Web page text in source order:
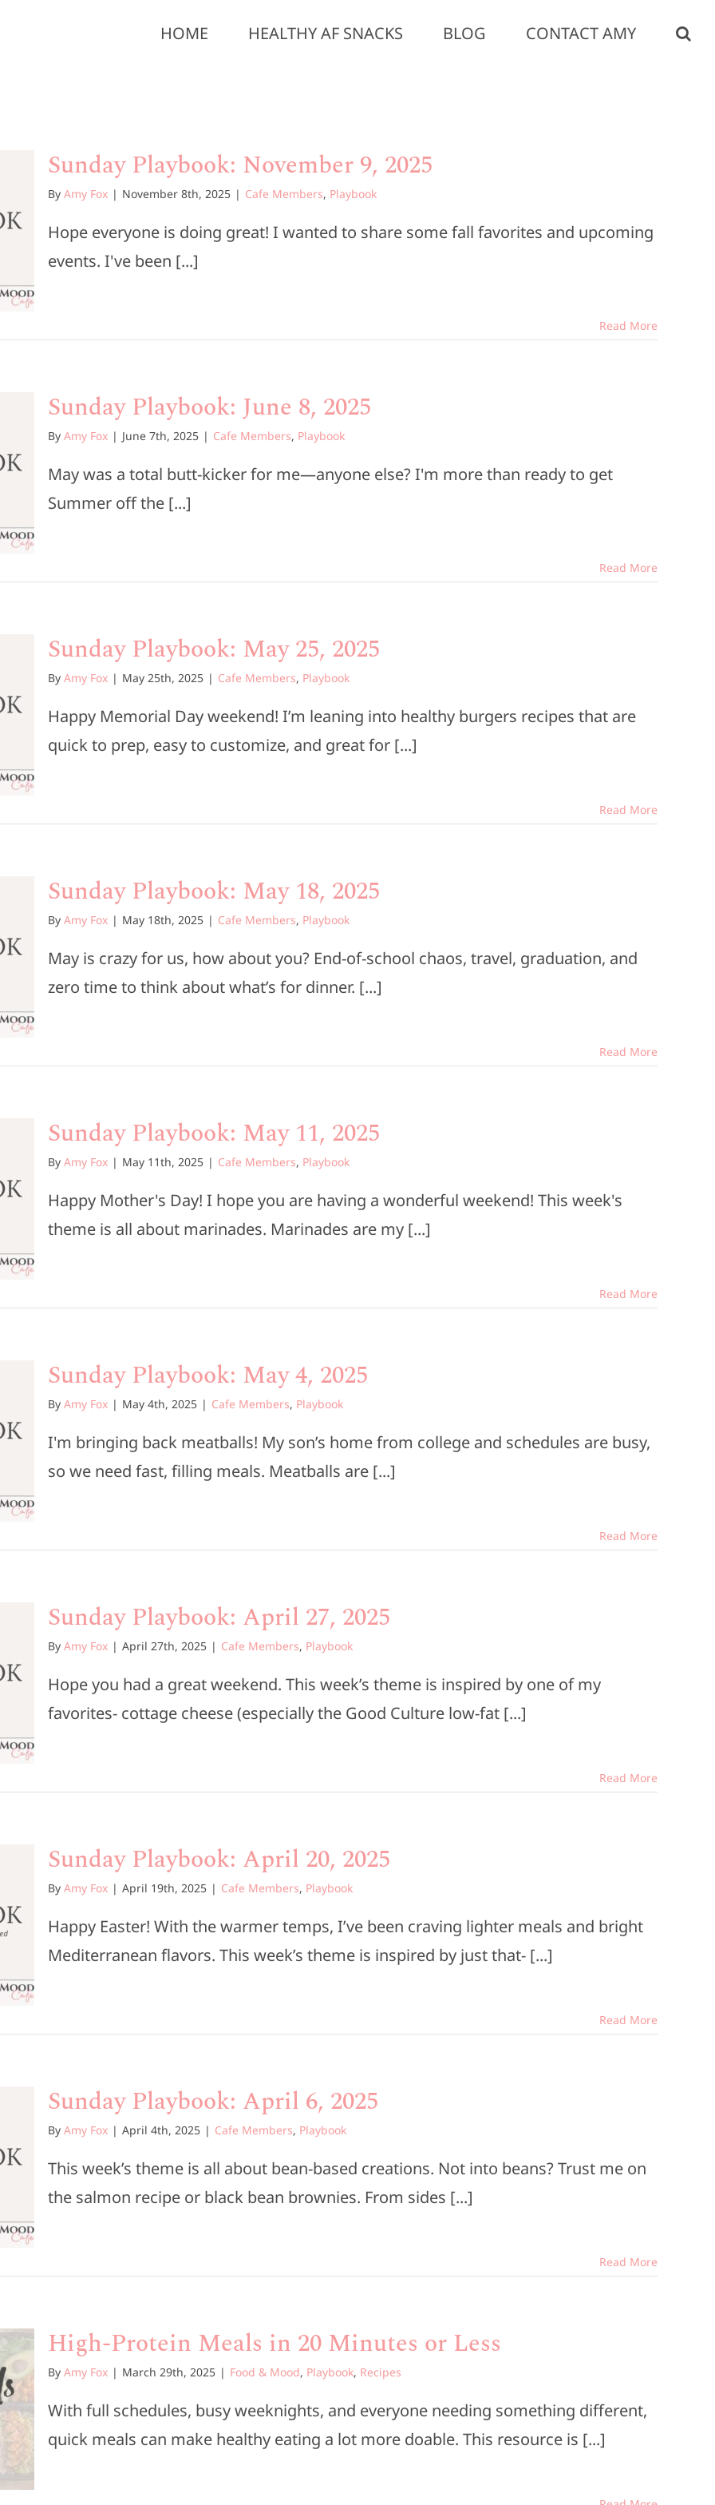
HOME HEALTHY AF SNACKS BLOG CONTACT AMY
Sunday Playbook: November 9, 2025
By Amy Fox | November 8th, 2025 | Cafe Members, Playbook
Hope everyone is doing great! I wanted to share some fall favorites and upcoming
events. I've been [...]
Read More
Sunday Playbook: June 8, 2025
By Amy Fox | June 7th, 2025 | Cafe Members, Playbook
May was a total butt-kicker for me—anyone else? I'm more than ready to get
Summer off the [...]
Read More
Sunday Playbook: May 25, 2025
By Amy Fox | May 25th, 2025 | Cafe Members, Playbook
Happy Memorial Day weekend! I’m leaning into healthy burgers recipes that are
quick to prep, easy to customize, and great for [...]
Read More
Sunday Playbook: May 18, 2025
By Amy Fox | May 18th, 2025 | Cafe Members, Playbook
May is crazy for us, how about you? End-of-school chaos, travel, graduation, and
zero time to think about what’s for dinner. [...]
Read More
Sunday Playbook: May 11, 2025
By Amy Fox | May 11th, 2025 | Cafe Members, Playbook
Happy Mother's Day! I hope you are having a wonderful weekend! This week's
theme is all about marinades. Marinades are my [...]
Read More
Sunday Playbook: May 4, 2025
By Amy Fox | May 4th, 2025 | Cafe Members, Playbook
I'm bringing back meatballs! My son’s home from college and schedules are busy,
so we need fast, filling meals. Meatballs are [...]
Read More
Sunday Playbook: April 27, 2025
By Amy Fox | April 27th, 2025 | Cafe Members, Playbook
Hope you had a great weekend. This week’s theme is inspired by one of my
favorites- cottage cheese (especially the Good Culture low-fat [...]
Read More
Sunday Playbook: April 20, 2025
By Amy Fox | April 19th, 2025 | Cafe Members, Playbook
Happy Easter! With the warmer temps, I’ve been craving lighter meals and bright
Mediterranean flavors. This week’s theme is inspired by just that- [...]
Read More
Sunday Playbook: April 6, 2025
By Amy Fox | April 4th, 2025 | Cafe Members, Playbook
This week’s theme is all about bean-based creations. Not into beans? Trust me on
the salmon recipe or black bean brownies. From sides [...]
Read More
High-Protein Meals in 20 Minutes or Less
By Amy Fox | March 29th, 2025 | Food & Mood, Playbook, Recipes
With full schedules, busy weeknights, and everyone needing something different,
quick meals can make healthy eating a lot more doable. This resource is [...]